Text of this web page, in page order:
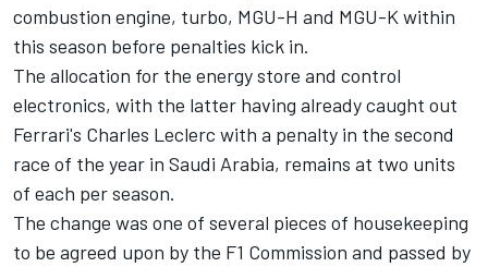
combustion engine, turbo, MGU-H and MGU-K within
this season before penalties kick in.
The allocation for the energy store and control
electronics, with the latter having already caught out
Ferrari's Charles Leclerc with a penalty in the second
race of the year in Saudi Arabia, remains at two units
of each per season.
The change was one of several pieces of housekeeping
to be agreed upon by the F1 Commission and passed by